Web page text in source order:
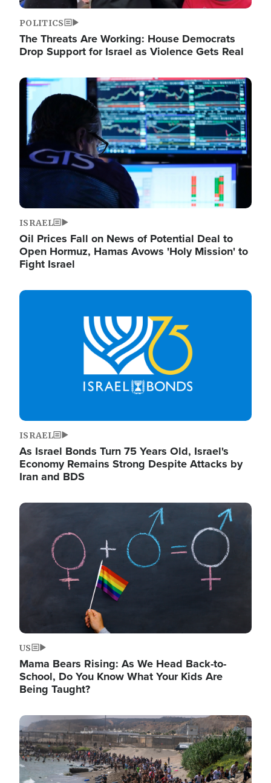
POLITICS
The Threats Are Working: House Democrats
Drop Support for Israel as Violence Gets Real
Image
ISRAEL
Oil Prices Fall on News of Potential Deal to
Open Hormuz, Hamas Avows 'Holy Mission' to
Fight Israel
Image
ISRAEL
As Israel Bonds Turn 75 Years Old, Israel's
Economy Remains Strong Despite Attacks by
Iran and BDS
Image
US
Mama Bears Rising: As We Head Back-to-
School, Do You Know What Your Kids Are
Being Taught?
Image